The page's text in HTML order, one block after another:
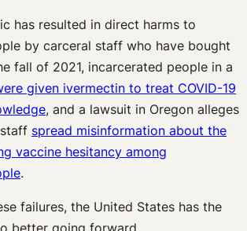
has resulted in direct harms to
by carceral staff who have bought
fall of 2021, incarcerated people in a
given ivermectin to treat COVID-19
, and a lawsuit in Oregon alleges
spread misinformation about the
vaccine hesitancy among
.
failures, the United States has the
better going forward.